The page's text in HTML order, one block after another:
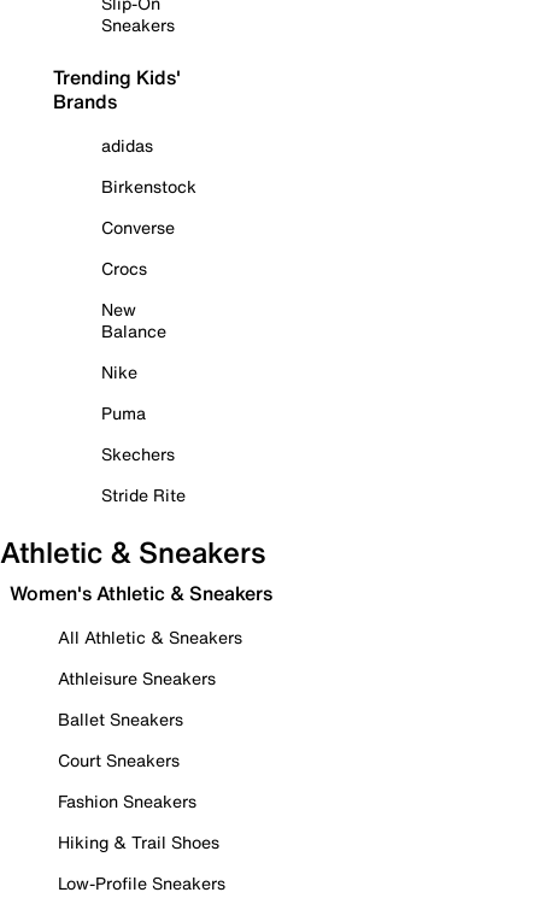
Sneakers
Trending Kids'
Brands
adidas
Birkenstock
Converse
Crocs
New
Balance
Nike
Puma
Skechers
Stride Rite
Athletic & Sneakers
Women's Athletic & Sneakers
All Athletic & Sneakers
Athleisure Sneakers
Ballet Sneakers
Court Sneakers
Fashion Sneakers
Hiking & Trail Shoes
Low-Profile Sneakers